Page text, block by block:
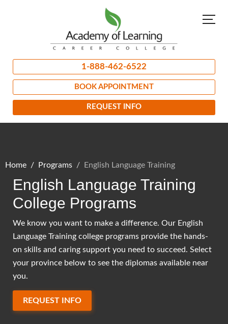
1-888-462-6522
BOOK APPOINTMENT
REQUEST INFO
Home Programs English Language Training
English Language Training
College Programs
We know you want to make a difference. Our English
Language Training college programs provide the hands-
on skills and caring support you need to succeed. Select
your province below to see the diplomas available near
you.
REQUEST INFO